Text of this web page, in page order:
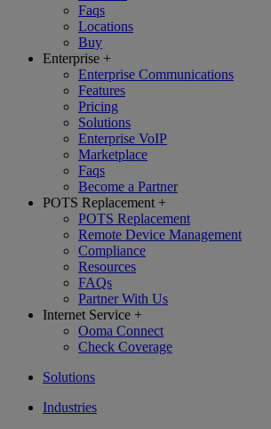
Faqs
Locations
Buy
Enterprise +
Enterprise Communications
Features
Pricing
Solutions
Enterprise VoIP
Marketplace
Faqs
Become a Partner
POTS Replacement +
POTS Replacement
Remote Device Management
Compliance
Resources
FAQs
Partner With Us
Internet Service +
Ooma Connect
Check Coverage
Solutions
Industries